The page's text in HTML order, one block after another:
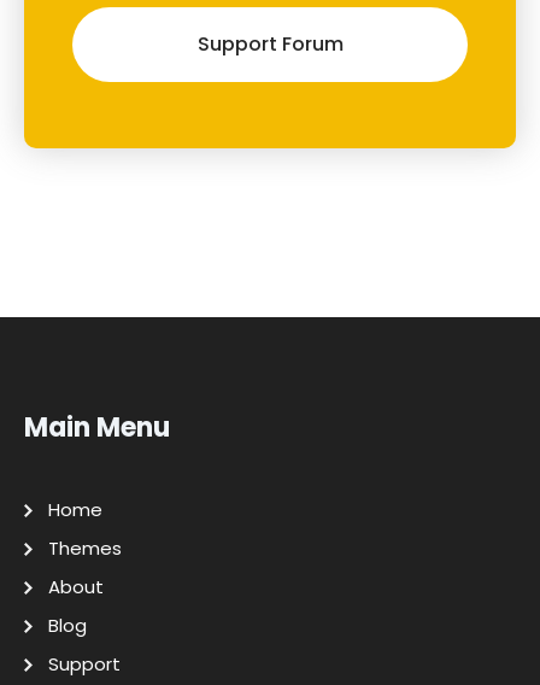
Support Forum
Main Menu
Home
Themes
About
Blog
Support